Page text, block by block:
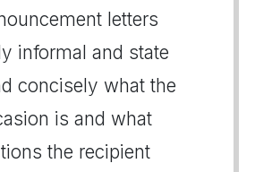
letters
informal and state
concisely what the
is and what
the recipient